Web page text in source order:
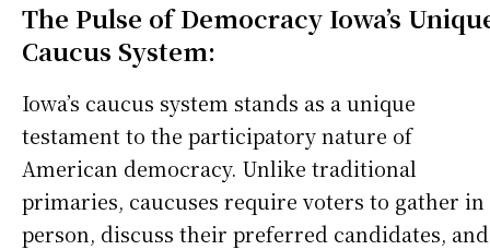
The Pulse of Democracy Iowa’s
Caucus System:
Iowa’s caucus system stands as a unique
testament to the participatory nature of
American democracy. Unlike traditional
primaries, caucuses require voters to gather in
person, discuss their preferred candidates, and